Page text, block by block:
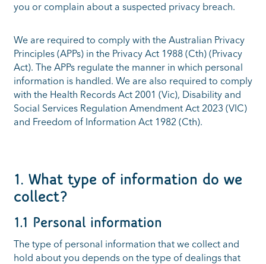
you or complain about a suspected privacy breach.
We are required to comply with the Australian Privacy
Principles (APPs) in the Privacy Act 1988 (Cth) (Privacy
Act). The APPs regulate the manner in which personal
information is handled. We are also required to comply
with the Health Records Act 2001 (Vic), Disability and
Social Services Regulation Amendment Act 2023 (VIC)
and Freedom of Information Act 1982 (Cth).
1. What type of information do we
collect?
1.1 Personal information
The type of personal information that we collect and
hold about you depends on the type of dealings that